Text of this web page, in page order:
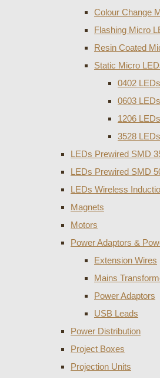
Colour Change
Flashing Micro
Resin Coated
Static Micro
0402 LEDs
0603 LEDs
1206 LEDs
3528 LEDs
LEDs Prewired SMD
LEDs Prewired SMD
LEDs Wireless
Magnets
Motors
Power Adaptors &
Extension Wires
Mains
Power Adaptors
USB Leads
Power Distribution
Project Boxes
Projection Units